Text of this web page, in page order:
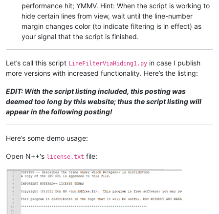
performance hit; YMMV. Hint: When the script is working to
hide certain lines from view, wait until the line-number
margin changes color (to indicate filtering is in effect) as
your signal that the script is finished.
Let’s call this script LineFilterViaHiding1.py in case I publish
more versions with increased functionality. Here’s the listing:
EDIT: With the script listing included, this posting was
deemed too long by this website; thus the script listing will
appear in the following posting!
Here’s some demo usage:
Open N++'s license.txt file: